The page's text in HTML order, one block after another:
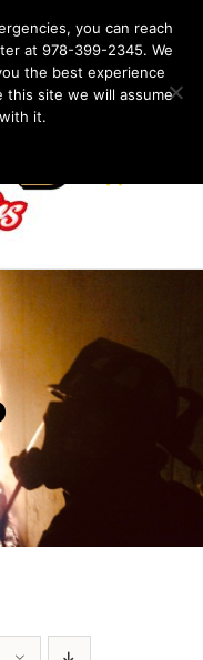
911. Non-Emergency
you can reach
at 978-399-2345. We
the best experience
site we will assume
it.